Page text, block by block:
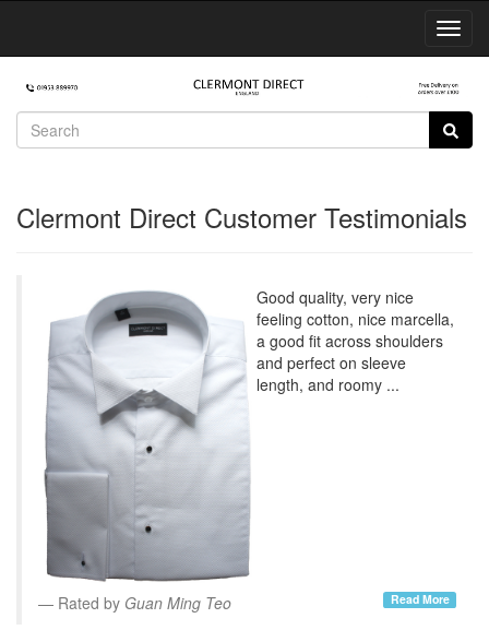
Clermont Direct Customer Testimonials
Good quality, very nice
feeling cotton, nice marcella,
a good fit across shoulders
and perfect on sleeve
length, and roomy ...
Rated by Guan Ming Teo Read More